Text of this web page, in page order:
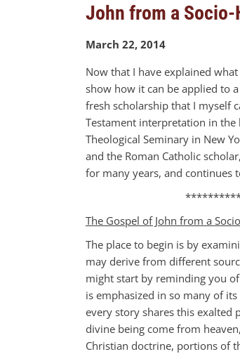
John from a
March 22, 2014
Now that I have explained
show how it can be applied to
fresh scholarship that I myself
Testament interpretation in
Theological Seminary in New
and the Roman Catholic
for many years, and continues
The Gospel of John from a
The place to begin is by
may derive from different
might start by reminding you
is emphasized in so many of
every story shares this exalted
divine being come from
Christian doctrine, portions of